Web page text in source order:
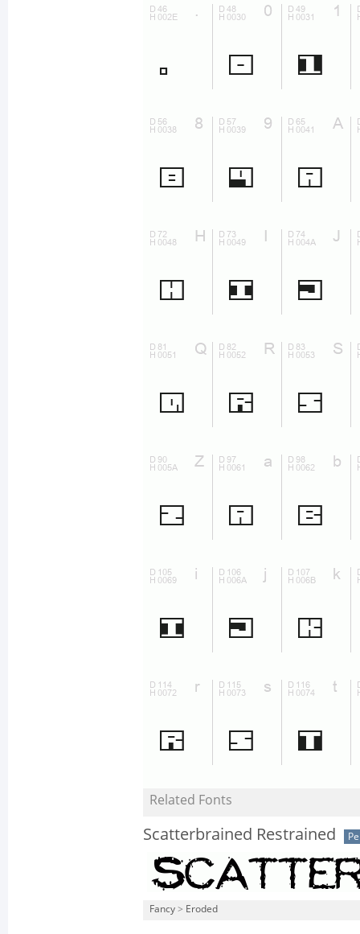
Related Fonts
Scatterbrained Restrained
Fancy > Eroded